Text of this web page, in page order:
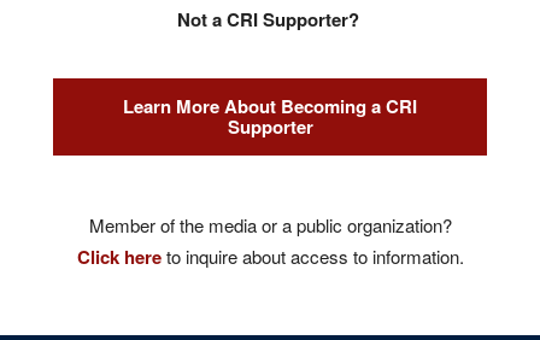
Not a CRI Supporter?
Learn More About Becoming a CRI
Supporter
Member of the media or a public organization?
Click hereto inquire about access to information.